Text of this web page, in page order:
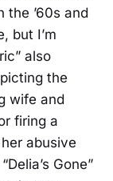
the ’60s and
but I’m
also
the
wife and
firing a
abusive
Gone”